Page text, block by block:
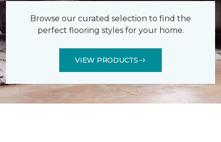
Browse our curated selection to find the
perfect flooring styles for your home.
VIEW PRODUCTS